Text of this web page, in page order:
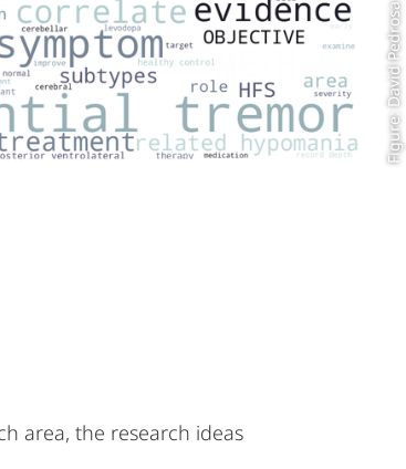
Figure: David Pedrosa
area, the research ideas